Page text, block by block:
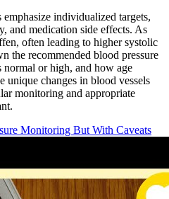
individualized targets,
and medication side effects. As
often leading to higher systolic
the recommended blood pressure
normal or high, and how age
unique changes in blood vessels
monitoring and appropriate
Monitoring But With Caveats